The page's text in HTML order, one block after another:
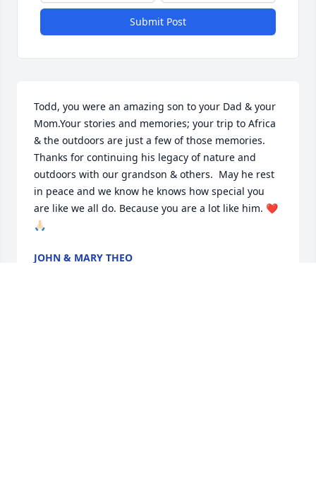
Submit Post
Todd, you were an amazing son to your Dad & your
Mom.Your stories and memories; your trip to Africa
& the outdoors are just a few of those memories.
Thanks for continuing his legacy of nature and
outdoors with our grandson & others.  May he rest
in peace and we know he knows how special you
are like we all do. Because you are a lot like him. ❤️
🙏🏻
JOHN & MARY THEO